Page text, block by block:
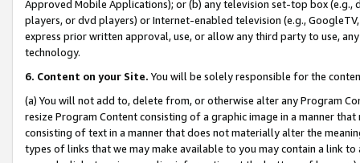
Approved Mobile Applications); or (b) any television set-top box
players, or dvd players) or Internet-enabled television (e.g.,
express prior written approval, use, or allow any third party to use,
technology.
6. Content on your Site. You will be solely responsible for the
(a) You will not add to, delete from, or otherwise alter any Program
resize Program Content consisting of a graphic image in a manner
consisting of text in a manner that does not materially alter the
types of links that we may make available to you may contain a link